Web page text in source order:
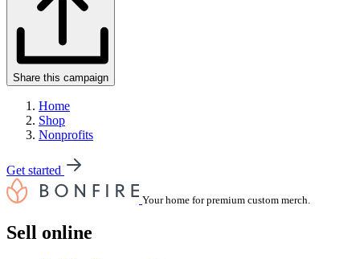
Share this campaign
Home
Shop
Nonprofits
Get started
Your home for premium custom merch.
Sell online